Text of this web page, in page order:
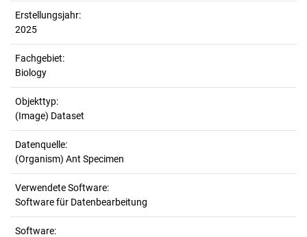
Erstellungsjahr:
2025
Fachgebiet:
Biology
Objekttyp:
(Image) Dataset
Datenquelle:
(Organism) Ant Specimen
Verwendete Software:
Software für Datenbearbeitung
Software: